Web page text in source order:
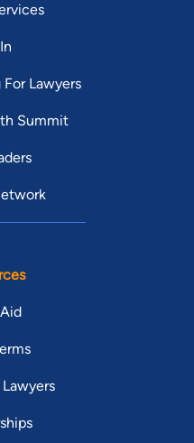
Lawyers
Summit